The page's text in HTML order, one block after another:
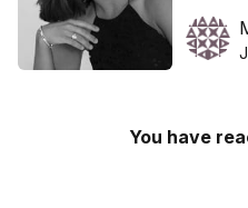
You have